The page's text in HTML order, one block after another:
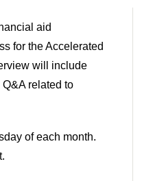
aid
for the Accelerated
will include
related to
of each month.